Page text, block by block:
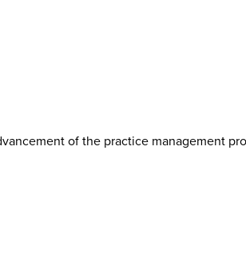
of the practice management